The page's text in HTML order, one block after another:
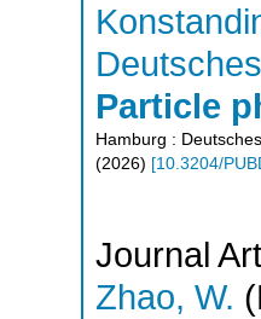
Particle
Hamburg :
(2026) [10.3204/
Journal
Zhao, W.